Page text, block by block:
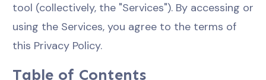
tool (collectively, the "Services"). By accessing or
using the Services, you agree to the terms of
this Privacy Policy.
Table of Contents